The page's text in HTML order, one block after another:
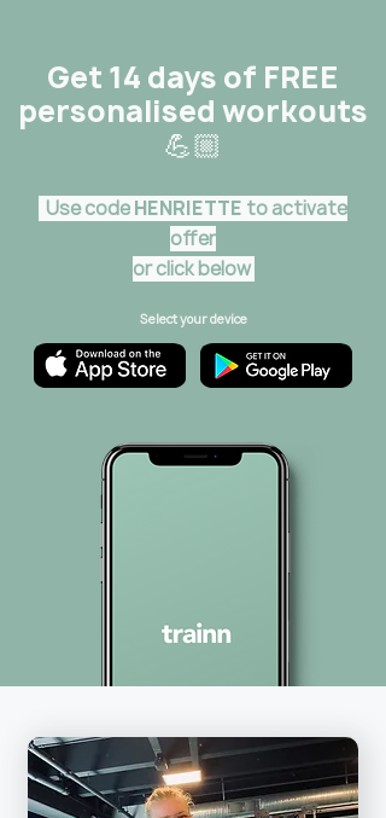
Get 14 days of FREE
personalised workouts
💪🏼
Use codeHENRIETTE to activate
offer
or click below
Select your device